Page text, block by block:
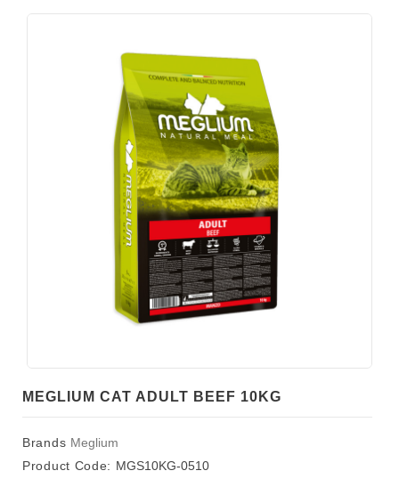
MEGLIUM CAT ADULT BEEF 10KG
Brands Meglium
Product Code: MGS10KG-0510